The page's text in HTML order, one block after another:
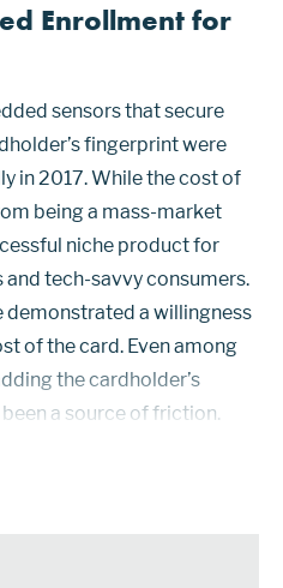
Enrollment for
sensors that secure
fingerprint were
in 2017. While the cost of
being a mass-market
niche product for
tech-savvy consumers.
demonstrated a willingness
of the card. Even among
the cardholder’s
a source of friction.